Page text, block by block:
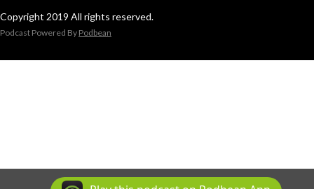
Copyright 2019 All rights reserved.
Podcast Powered By Podbean